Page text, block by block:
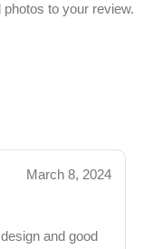
March 8, 2024
and good
photos to your review.